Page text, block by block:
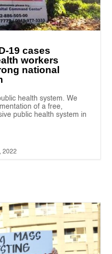
19 cases
workers
national
health system. We
of a free,
public health system in
2022